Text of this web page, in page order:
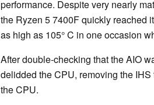
performance. Despite very nearly
the Ryzen 5 7400F quickly reached
as high as 105° C in one occasion
After double-checking that the AIO
delidded the CPU, removing the
the CPU.